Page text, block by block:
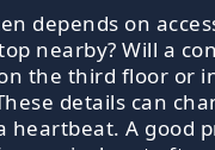
depends on
nearby? Will a
the third floor or
details can
heartbeat. A good